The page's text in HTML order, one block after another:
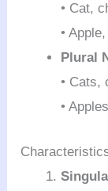
• Cat,
•
Plural
• Cats,
•